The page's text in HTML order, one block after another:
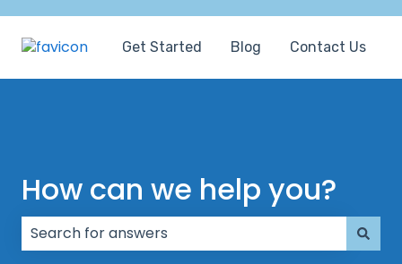
Get Started Blog Contact Us
How can we help you?